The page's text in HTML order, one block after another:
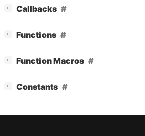
+ Callbacks
+ Functions
+ Function Macros
+ Constants